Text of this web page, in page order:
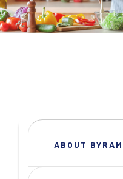
ABOUT BYRAM